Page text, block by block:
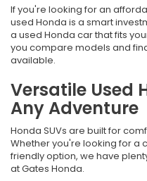
If you're looking for an
used Honda is a smart
a used Honda car that fits
you compare models and
available.
Versatile Used
Any Adventure
Honda SUVs are built for
Whether you're looking for a
friendly option, we have
at Gates Honda.